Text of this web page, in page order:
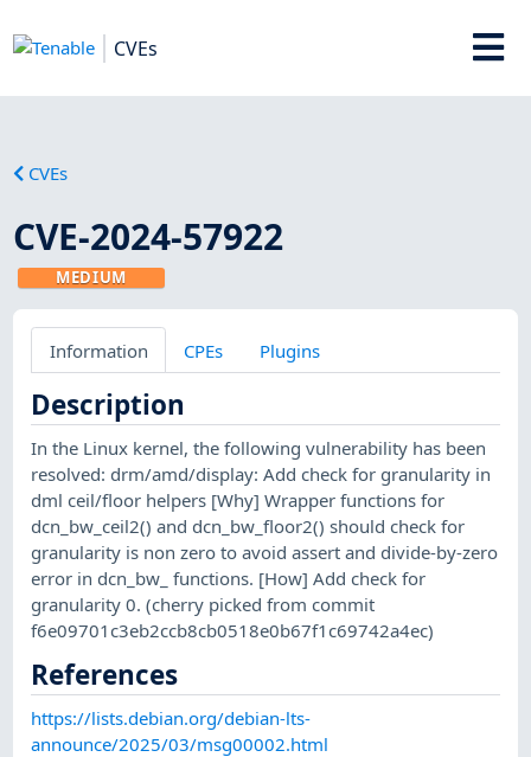
CVEs
CVEs
CVE-2024-57922
MEDIUM
Information CPEs Plugins
Description
In the Linux kernel, the following vulnerability has been
resolved: drm/amd/display: Add check for granularity in
dml ceil/floor helpers [Why] Wrapper functions for
dcn_bw_ceil2() and dcn_bw_floor2() should check for
granularity is non zero to avoid assert and divide-by-zero
error in dcn_bw_ functions. [How] Add check for
granularity 0. (cherry picked from commit
f6e09701c3eb2ccb8cb0518e0b67f1c69742a4ec)
References
https://lists.debian.org/debian-lts-
announce/2025/03/msg00002.html